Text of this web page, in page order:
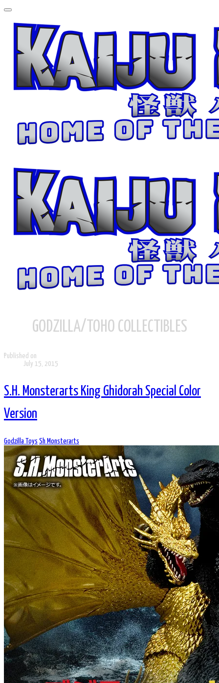
GODZILLA/TOHO COLLECTIBLES
Published on
July 15, 2015
S.H. Monsterarts King Ghidorah Special Color
Version
Godzilla Toys Sh Monsterarts